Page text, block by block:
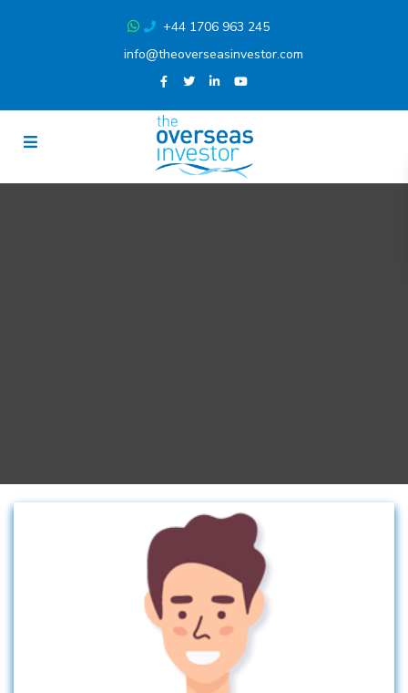
+44 1706 963 245
info@theoverseasinvestor.com